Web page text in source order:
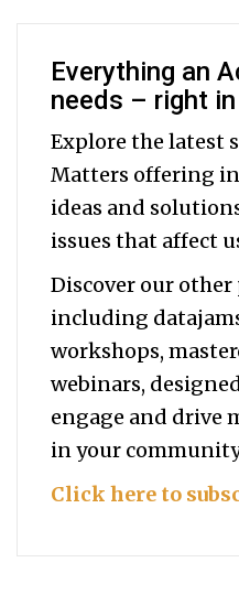
Everything an
needs – right
Explore the latest
Matters offering
ideas and
issues that affect
Discover our other
including
workshops,
webinars,
engage and drive
in your
Click here to